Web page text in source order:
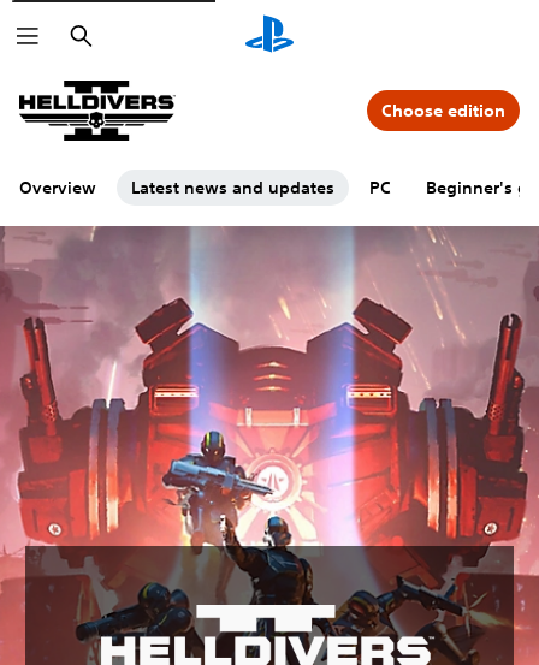
Search
Overview Latest news and updates PC Beginner's
Choose edition